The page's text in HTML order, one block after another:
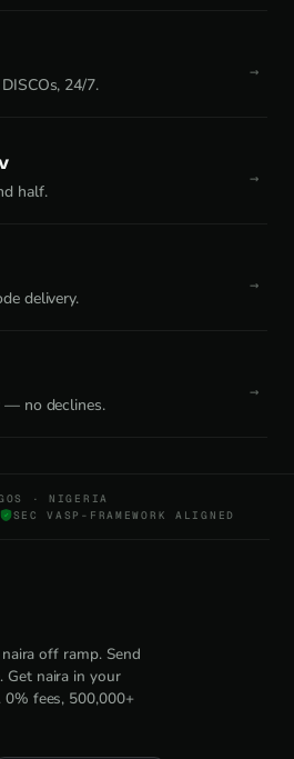
24/7.
half.
delivery.
— no declines.
· NIGERIA
SEC VASP-FRAMEWORK ALIGNED
off ramp. Send
Get naira in your
fees, 500,000+